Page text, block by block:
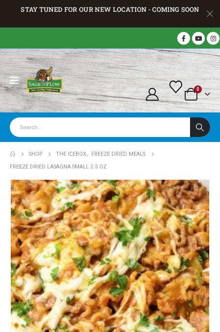
STAY TUNED FOR OUR NEW LOCATION - COMING SOON
0
SHOP THE ICEBOX,
FREEZE DRIED MEALS
FREEZE DRIED LASAGNA SMALL 2.5 OZ